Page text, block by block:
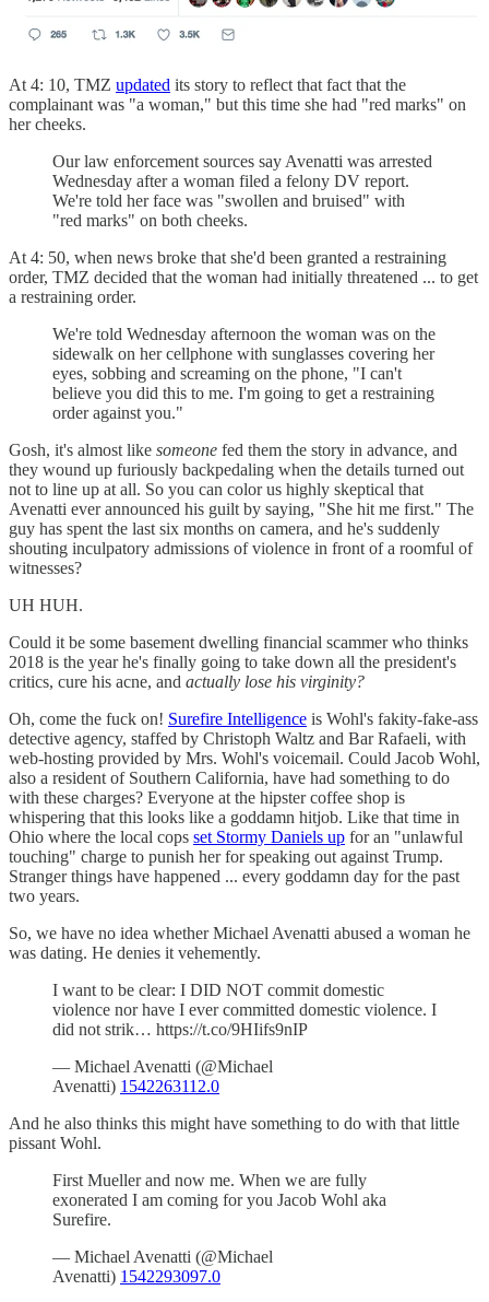
At 4: 10, TMZ updated its story to reflect that fact that the
complainant was "a woman," but this time she had "red marks" on
her cheeks.
Our law enforcement sources say Avenatti was arrested
Wednesday after a woman filed a felony DV report.
We're told her face was "swollen and bruised" with
"red marks" on both cheeks.
At 4: 50, when news broke that she'd been granted a restraining
order, TMZ decided that the woman had initially threatened ... to get
a restraining order.
We're told Wednesday afternoon the woman was on the
sidewalk on her cellphone with sunglasses covering her
eyes, sobbing and screaming on the phone, "I can't
believe you did this to me. I'm going to get a restraining
order against you."
Gosh, it's almost like someone fed them the story in advance, and
they wound up furiously backpedaling when the details turned out
not to line up at all. So you can color us highly skeptical that
Avenatti ever announced his guilt by saying, "She hit me first." The
guy has spent the last six months on camera, and he's suddenly
shouting inculpatory admissions of violence in front of a roomful of
witnesses?
UH HUH.
Could it be some basement dwelling financial scammer who thinks
2018 is the year he's finally going to take down all the president's
critics, cure his acne, and actually lose his virginity?
Oh, come the fuck on! Surefire Intelligence is Wohl's fakity-fake-ass
detective agency, staffed by Christoph Waltz and Bar Rafaeli, with
web-hosting provided by Mrs. Wohl's voicemail. Could Jacob Wohl,
also a resident of Southern California, have had something to do
with these charges? Everyone at the hipster coffee shop is
whispering that this looks like a goddamn hitjob. Like that time in
Ohio where the local cops set Stormy Daniels up for an "unlawful
touching" charge to punish her for speaking out against Trump.
Stranger things have happened ... every goddamn day for the past
two years.
So, we have no idea whether Michael Avenatti abused a woman he
was dating. He denies it vehemently.
I want to be clear: I DID NOT commit domestic
violence nor have I ever committed domestic violence. I
did not strik… https://t.co/9HIifs9nIP
— Michael Avenatti (@Michael
Avenatti) 1542263112.0
And he also thinks this might have something to do with that little
pissant Wohl.
First Mueller and now me. When we are fully
exonerated I am coming for you Jacob Wohl aka
Surefire.
— Michael Avenatti (@Michael
Avenatti) 1542293097.0